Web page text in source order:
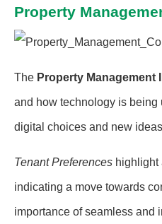
Property
The Property Management
and how technology is being
digital choices and new
Tenant Preferences highlight
indicating a move towards
importance of seamless and